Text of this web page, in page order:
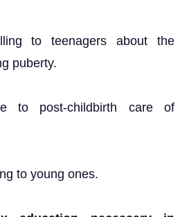
to teenagers about the
puberty.
to post-childbirth care of
to young ones.